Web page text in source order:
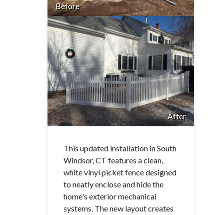
Before
After
This updated installation in South
Windsor, CT features a clean,
white vinyl picket fence designed
to neatly enclose and hide the
home's exterior mechanical
systems. The new layout creates